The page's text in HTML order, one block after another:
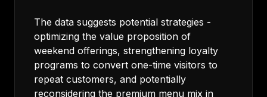
The data suggests potential strategies -
optimizing the value proposition of
weekend offerings, strengthening loyalty
programs to convert one-time visitors to
repeat customers, and potentially
reconsidering the premium menu mix in